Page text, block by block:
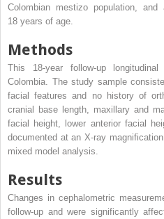
Colombian mestizo population,
18 years of age.
Methods
This 18-year follow-up
Colombia. The study sample
facial features and no history of
cranial base length, maxillary and
facial height, lower anterior facial
documented at an X-ray
mixed model analysis.
Results
Changes in cephalometric
follow-up and were significantly